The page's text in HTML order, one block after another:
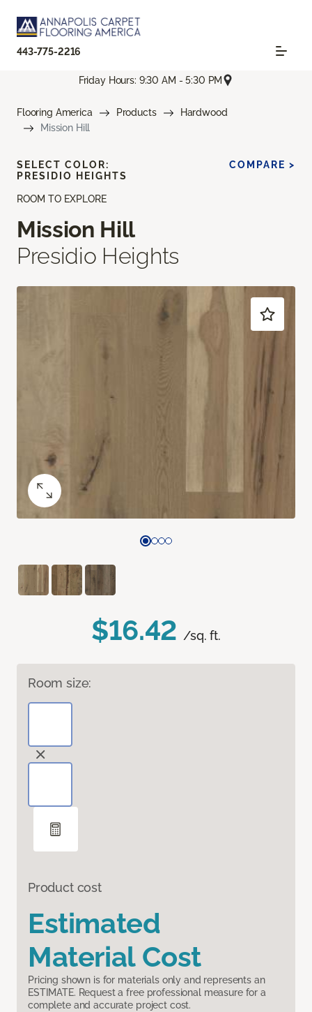
443-775-2216
Friday Hours: 9:30 AM - 5:30 PM
Flooring America Products
Hardwood
Mission Hill
ROOM TO EXPLORE
Mission Hill
Presidio Heights
$16.42 /sq. ft.
Room size:
Product cost
Estimated
Material Cost
Pricing shown is for materials only and represents an
ESTIMATE. Request a free professional measure for a
complete and accurate project cost.
SELECT COLOR:
PRESIDIO HEIGHTS
COMPARE >